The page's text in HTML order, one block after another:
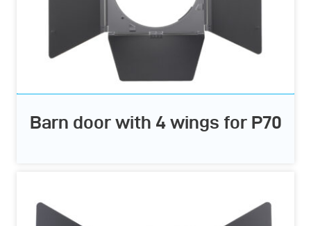
Barn door with 4 wings for P70